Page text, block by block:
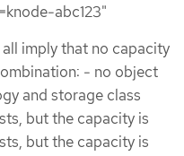
abc123"
imply that no capacity
- no object
and storage class
but the capacity is
but the capacity is